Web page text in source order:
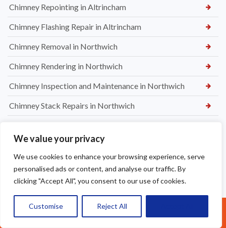
We value your privacy
We use cookies to enhance your browsing experience, serve
personalised ads or content, and analyse our traffic. By
clicking "Accept All", you consent to our use of cookies.
Customise Reject All
Chimney Repointing in Altrincham
Chimney Flashing Repair in Altrincham
Chimney Removal in Northwich
Chimney Rendering in Northwich
Chimney Inspection and Maintenance in Northwich
Chimney Stack Repairs in Northwich
Dry Ridge kit in Warrington
Leaking Roof Repairs in Warrington
Roof Re-Battened and Felted with a Dry Ridge Kit in
Macclesfield
Soffit & Fascia Board Replacement in Warrington
Call Us: 07377461095